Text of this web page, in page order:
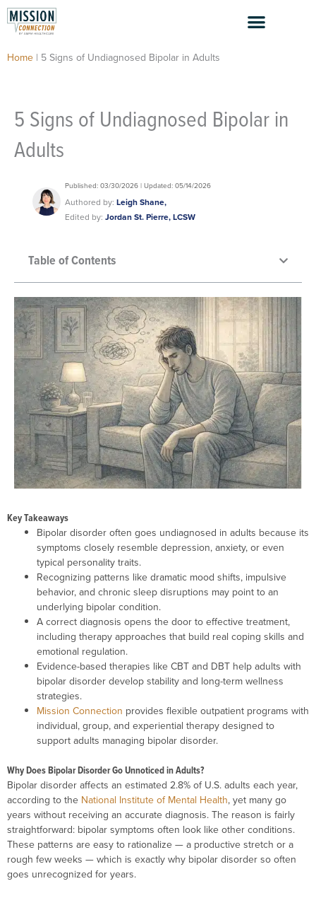
Skip
to
content
Home | 5 Signs of Undiagnosed Bipolar in Adults
5 Signs of Undiagnosed Bipolar in
Adults
Published: 03/30/2026 | Updated: 05/14/2026
Authored by: Leigh Shane,
Edited by: Jordan St. Pierre, LCSW
Table of Contents
Key Takeaways
Bipolar disorder often goes undiagnosed in adults because its
symptoms closely resemble depression, anxiety, or even
typical personality traits.
Recognizing patterns like dramatic mood shifts, impulsive
behavior, and chronic sleep disruptions may point to an
underlying bipolar condition.
A correct diagnosis opens the door to effective treatment,
including therapy approaches that build real coping skills and
emotional regulation.
Evidence-based therapies like CBT and DBT help adults with
bipolar disorder develop stability and long-term wellness
strategies.
Mission Connection provides flexible outpatient programs with
individual, group, and experiential therapy designed to
support adults managing bipolar disorder.
Why Does Bipolar Disorder Go Unnoticed in Adults?
Bipolar disorder affects an estimated 2.8% of U.S. adults each year,
according to the National Institute of Mental Health, yet many go
years without receiving an accurate diagnosis. The reason is fairly
straightforward: bipolar symptoms often look like other conditions.
These patterns are easy to rationalize — a productive stretch or a
rough few weeks — which is exactly why bipolar disorder so often
goes unrecognized for years.